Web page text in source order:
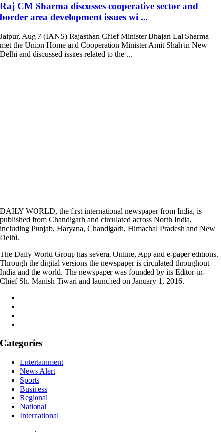
Raj CM Sharma discusses cooperative sector and
border area development issues wi ...
Jaipur, Aug 7 (IANS) Rajasthan Chief Minister Bhajan Lal Sharma
met the Union Home and Cooperation Minister Amit Shah in New
Delhi and discussed issues related to the ...
DAILY WORLD, the first international newspaper from India, is
published from Chandigarh and circulated across North India,
including Punjab, Haryana, Chandigarh, Himachal Pradesh and New
Delhi.
The Daily World Group has several Online, App and e-paper editions.
Through the digital versions the newspaper is circulated throughout
India and the world. The newspaper was founded by its Editor-in-
Chief Sh. Manish Tiwari and launched on January 1, 2016.
Categories
Entertainment
News Alert
Sports
Business
Regional
National
International